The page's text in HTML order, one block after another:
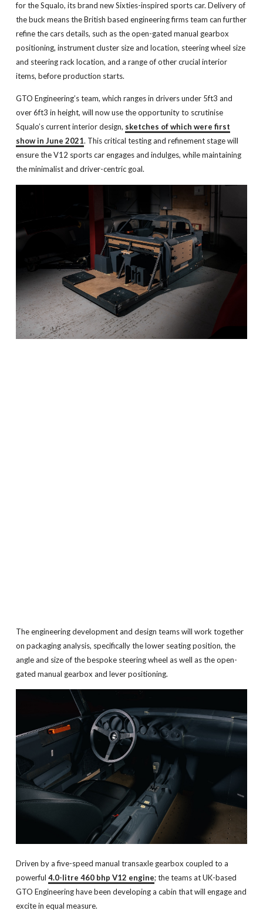
for the Squalo, its brand new Sixties-inspired sports car. Delivery of
the buck means the British based engineering firms team can further
refine the cars details, such as the open-gated manual gearbox
positioning, instrument cluster size and location, steering wheel size
and steering rack location, and a range of other crucial interior
items, before production starts.
GTO Engineering’s team, which ranges in drivers under 5ft3 and
over 6ft3 in height, will now use the opportunity to scrutinise
Squalo’s current interior design, sketches of which were first
show in June 2021. This critical testing and refinement stage will
ensure the V12 sports car engages and indulges, while maintaining
the minimalist and driver-centric goal.
The engineering development and design teams will work together
on packaging analysis, specifically the lower seating position, the
angle and size of the bespoke steering wheel as well as the open-
gated manual gearbox and lever positioning.
Driven by a five-speed manual transaxle gearbox coupled to a
powerful 4.0-litre 460 bhp V12 engine; the teams at UK-based
GTO Engineering have been developing a cabin that will engage and
excite in equal measure.